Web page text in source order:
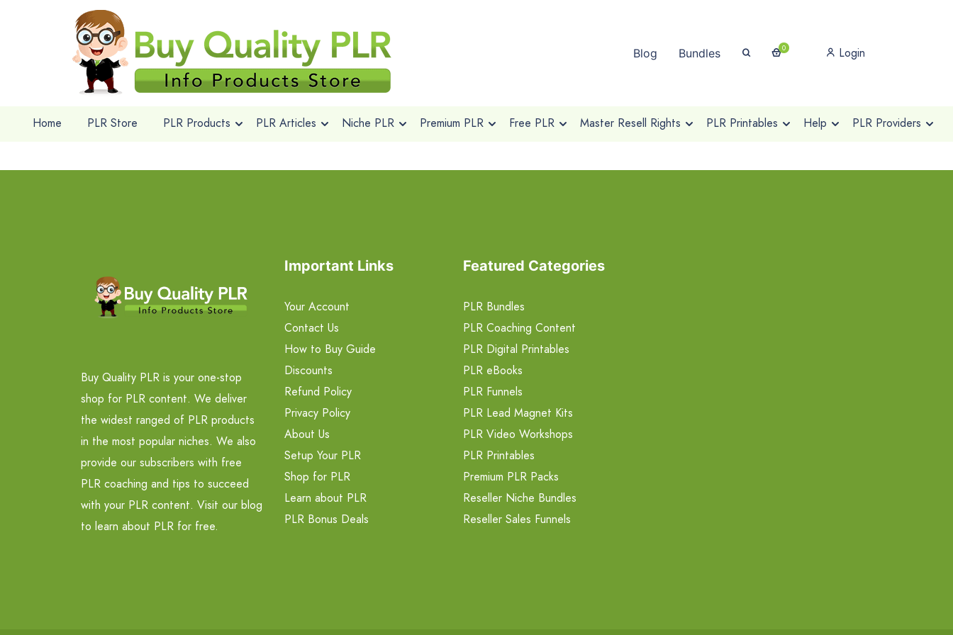
Blog Bundles 0 Login
Home PLR Store PLR Products PLR Articles Niche PLR Premium PLR Free PLR Master Resell Rights PLR Printables Help PLR Providers
Buy Quality PLR is your one-stop
shop for PLR content. We deliver
the widest ranged of PLR products
in the most popular niches. We also
provide our subscribers with free
PLR coaching and tips to succeed
with your PLR content. Visit our blog
to learn about PLR for free.
Important Links
Your Account
Contact Us
How to Buy Guide
Discounts
Refund Policy
Privacy Policy
About Us
Setup Your PLR
Shop for PLR
Learn about PLR
PLR Bonus Deals
Featured Categories
PLR Bundles
PLR Coaching Content
PLR Digital Printables
PLR eBooks
PLR Funnels
PLR Lead Magnet Kits
PLR Video Workshops
PLR Printables
Premium PLR Packs
Reseller Niche Bundles
Reseller Sales Funnels